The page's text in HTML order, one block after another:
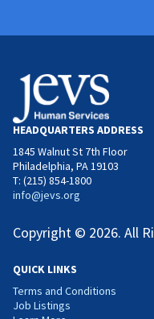
HEADQUARTERS ADDRESS
1845 Walnut St 7th Floor
Philadelphia, PA 19103
T: (215) 854-1800
info@jevs.org
Copyright © 2026. All
QUICK LINKS
Terms and Conditions
Job Listings